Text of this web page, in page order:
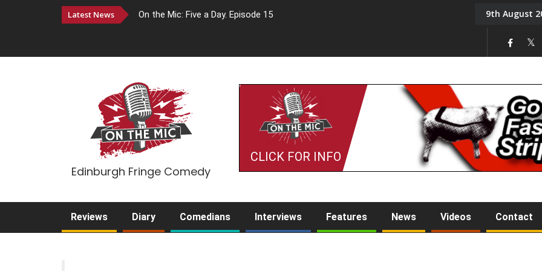
Latest News On the Mic: Five a Day. Episode 15 Tony Challis9th August
Edinburgh Fringe Comedy
CLICK FOR INFO
Reviews Diary Comedians Interviews Features News Videos Contact